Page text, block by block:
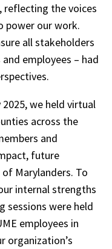
reflecting the voices
power our work.
all stakeholders
employees – had
we held virtual
across the
and
future
Marylanders. To
internal strengths
sessions were held
employees in
organization’s